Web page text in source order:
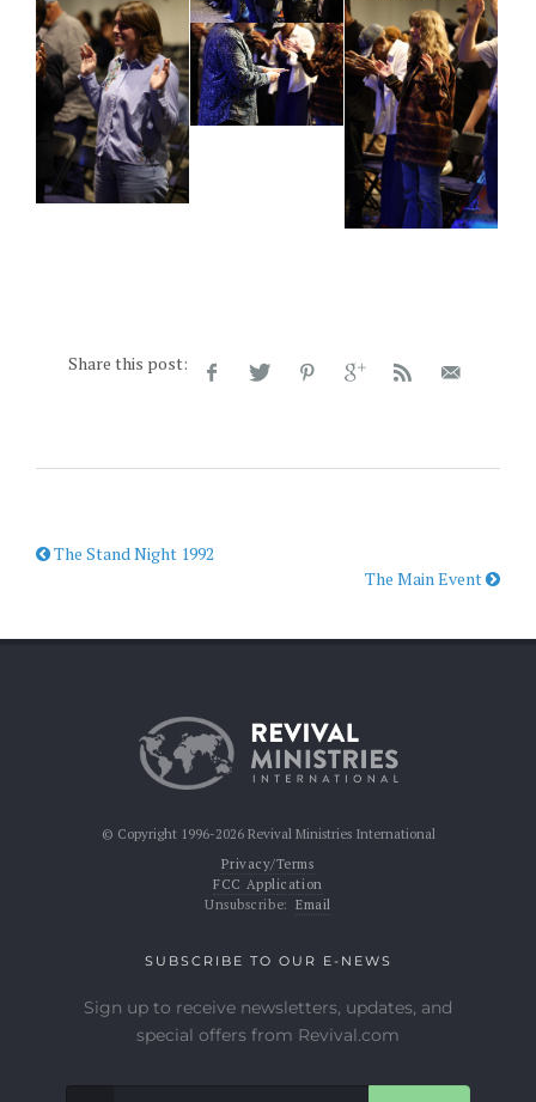
Share this post:
The Stand Night 1992
The Main Event
© Copyright 1996-2026 Revival Ministries International
Privacy/Terms
FCC Application
Unsubscribe: Email
SUBSCRIBE TO OUR E-NEWS
Sign up to receive newsletters, updates, and
special offers from Revival.com